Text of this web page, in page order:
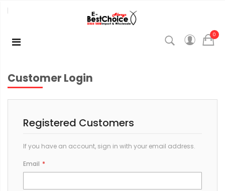
0
Customer Login
Registered Customers
If you have an account, sign in with your email address.
Email